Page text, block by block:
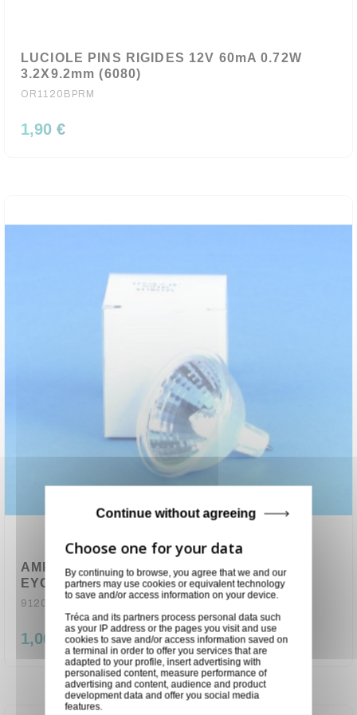
LUCIOLE PINS RIGIDES 12V 60mA 0.72W
3.2X9.2mm (6080)
OR1120BPRM
1,90 €
AMPOULE HALOGENE MR16 12V 75W 36°
EYC+C
91205725
1,00 €
By continuing to browse, you agree that we and our
partners may use cookies or equivalent technology
to save and/or access information on your device.
Tréca and its partners process personal data such
as your IP address or the pages you visit and use
cookies to save and/or access information saved on
a terminal in order to offer you services that are
adapted to your profile, insert advertising with
personalised content, measure performance of
advertising and content, audience and product
development data and offer you social media
features.
Continue without agreeing